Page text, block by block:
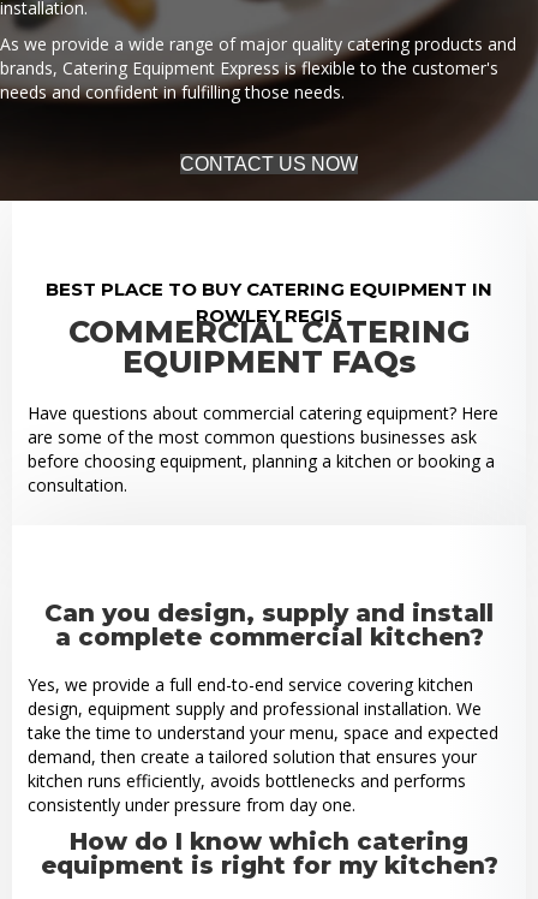
installation.
As we provide a wide range of major quality catering products and
brands, Catering Equipment Express is flexible to the customer's
needs and confident in fulfilling those needs.
CONTACT US NOW
BEST PLACE TO BUY CATERING EQUIPMENT IN
ROWLEY REGIS
COMMERCIAL CATERING
EQUIPMENT FAQs
Have questions about commercial catering equipment? Here
are some of the most common questions businesses ask
before choosing equipment, planning a kitchen or booking a
consultation.
Can you design, supply and install
a complete commercial kitchen?
Yes, we provide a full end-to-end service covering kitchen
design, equipment supply and professional installation. We
take the time to understand your menu, space and expected
demand, then create a tailored solution that ensures your
kitchen runs efficiently, avoids bottlenecks and performs
consistently under pressure from day one.
How do I know which catering
equipment is right for my kitchen?